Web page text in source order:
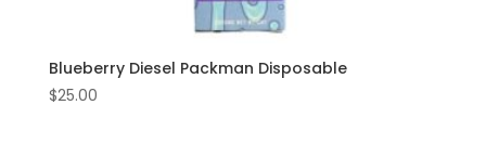
Blueberry Diesel Packman Disposable
$25.00